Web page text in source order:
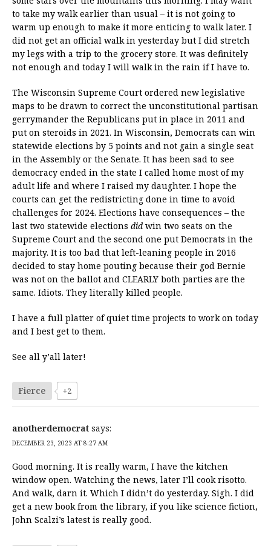
to take my walk earlier than usual – it is not going to
warm up enough to make it more enticing to walk later. I
did not get an official walk in yesterday but I did stretch
my legs with a trip to the grocery store. It was definitely
not enough and today I will walk in the rain if I have to.
The Wisconsin Supreme Court ordered new legislative
maps to be drawn to correct the unconstitutional partisan
gerrymander the Republicans put in place in 2011 and
put on steroids in 2021. In Wisconsin, Democrats can win
statewide elections by 5 points and not gain a single seat
in the Assembly or the Senate. It has been sad to see
democracy ended in the state I called home most of my
adult life and where I raised my daughter. I hope the
courts can get the redistricting done in time to avoid
challenges for 2024. Elections have consequences – the
last two statewide elections did win two seats on the
Supreme Court and the second one put Democrats in the
majority. It is too bad that left-leaning people in 2016
decided to stay home pouting because their god Bernie
was not on the ballot and CLEARLY both parties are the
same. Idiots. They literally killed people.
I have a full platter of quiet time projects to work on today
and I best get to them.
See all y’all later!
Fierce +2
anotherdemocrat says:
DECEMBER 23, 2023 AT 8:27 AM
Good morning. It is really warm, I have the kitchen
window open. Watching the news, later I’ll cook risotto.
And walk, darn it. Which I didn’t do yesterday. Sigh. I did
get a new book from the library, if you like science fiction,
John Scalzi’s latest is really good.